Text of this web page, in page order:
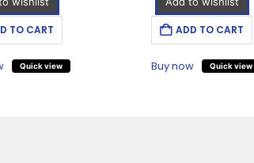
TO CART
Quick view
ADD TO CART
Buy now Quick view